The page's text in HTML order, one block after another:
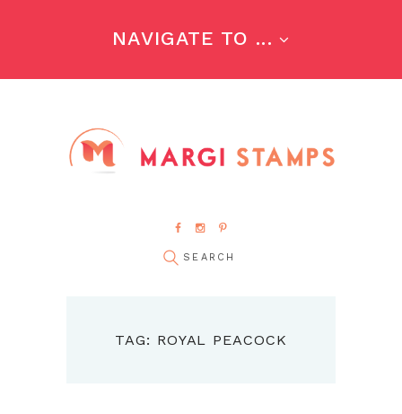
NAVIGATE TO ...
TAG: ROYAL PEACOCK